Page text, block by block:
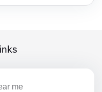
me